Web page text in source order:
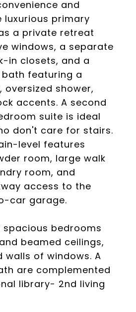
and
luxurious primary
a private retreat
windows, a separate
in closets, and a
featuring a
oversized shower,
accents. A second
suite is ideal
don't care for stairs.
level features
room, large walk
room, and
access to the
car garage.
spacious bedrooms
beamed ceilings,
walls of windows. A
are complemented
library- 2nd living